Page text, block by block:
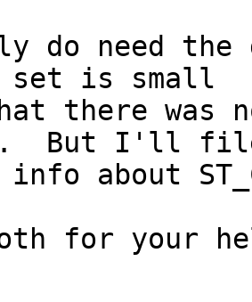
do need the
set is small
there was
But I'll
info about
for your